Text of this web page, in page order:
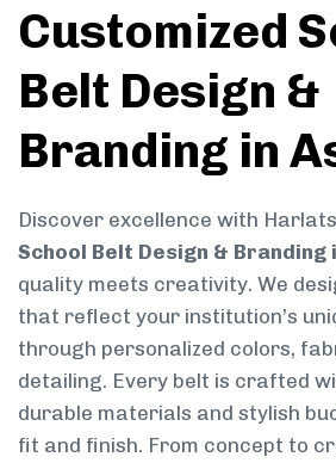
Customized
Belt Design &
Branding in
Discover excellence with
School Belt Design & Branding
quality meets creativity. We
that reflect your institution’s
through personalized colors,
detailing. Every belt is crafted
durable materials and stylish
fit and finish. From concept to